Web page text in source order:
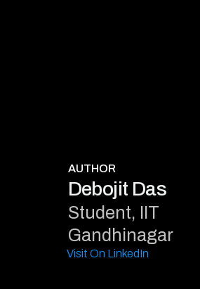
TRAKR
ELIXIS
AUTHOR
Debojit Das
Student, IIT
Gandhinagar
Visit On LinkedIn